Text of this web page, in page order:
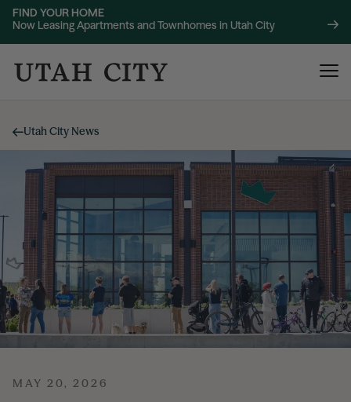
FIND YOUR HOME
Now Leasing Apartments and Townhomes in Utah City
About
Location
News
120 Bend
220 Bend NOW LEASING
Utah City News
MAY 20, 2026